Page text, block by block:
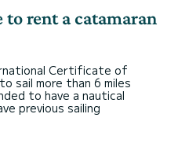
to rent a catamaran
Certificate of
sail more than 6 miles
to have a nautical
previous sailing